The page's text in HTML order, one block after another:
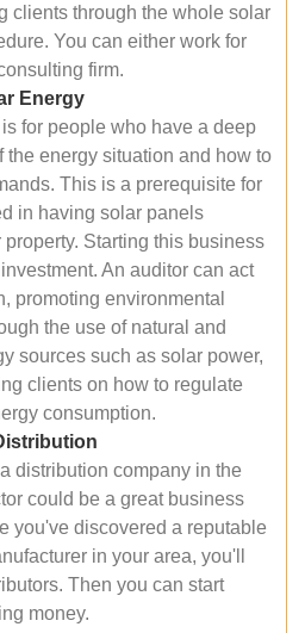
clients through the whole solar
You can either work for
firm.
Energy
for people who have a deep
the energy situation and how to
This is a prerequisite for
in having solar panels
Starting this business
An auditor can act
promoting environmental
the use of natural and
sources such as solar power,
clients on how to regulate
consumption.
distribution company in the
could be a great business
you've discovered a reputable
in your area, you'll
Then you can start
money.